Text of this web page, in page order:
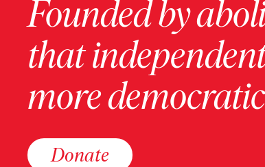
Founded by
that
more
Donate